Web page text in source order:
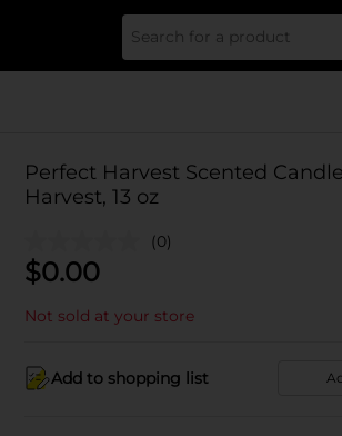
Perfect Harvest Scented
Harvest, 13 oz
(0)
$0.00
Not sold at your store
Add to shopping list